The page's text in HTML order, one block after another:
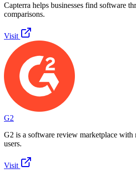
Capterra helps businesses find software
comparisons.
Visit
G2
G2 is a software review marketplace with
users.
Visit